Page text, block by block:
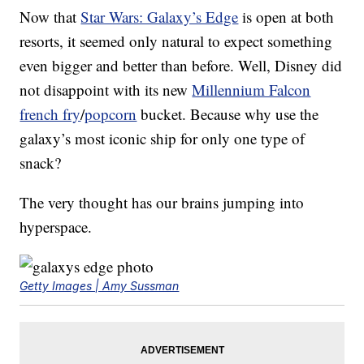
Now thatStar Wars: Galaxy’s Edge is open at both
resorts, it seemed only natural to expect something
even bigger and better than before. Well, Disney did
not disappoint with its newMillennium Falcon
french fry/popcorn bucket. Because why use the
galaxy’s most iconic ship for only one type of
snack?
The very thought has our brains jumping into
hyperspace.
Getty Images | Amy Sussman